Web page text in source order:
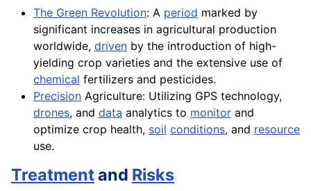
The Green Revolution: A period marked by
significant increases in agricultural production
worldwide, driven by the introduction of high-
yielding crop varieties and the extensive use of
chemical fertilizers and pesticides.
Precision Agriculture: Utilizing GPS technology,
drones, and data analytics to monitor and
optimize crop health, soil conditions, and resource
use.
Treatmentand Risks